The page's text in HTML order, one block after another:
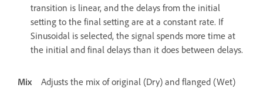
transition is linear, and the delays from the initial
setting to the final setting are at a constant rate. If
Sinusoidal is selected, the signal spends more time at
the initial and final delays than it does between delays.
Mix
Adjusts the mix of original (Dry) and flanged (Wet)